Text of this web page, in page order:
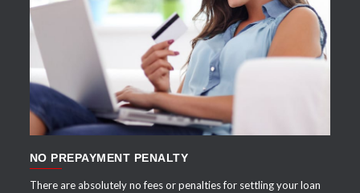
APPLY NOW
NO PREPAYMENT PENALTY
There are absolutely no fees or penalties for settling your loan